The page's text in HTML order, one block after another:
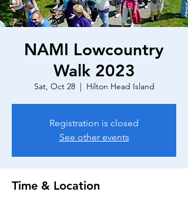
NAMI Lowcountry
Walk 2023
Sat, Oct 28
  |
Hilton Head Island
Registration is closed
See other events
Time & Location